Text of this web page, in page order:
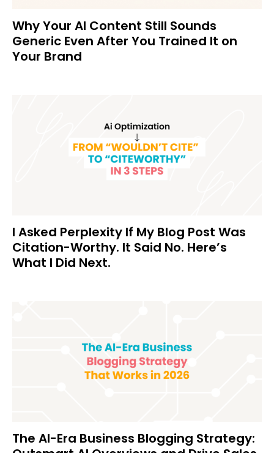
Why Your AI Content Still Sounds
Generic Even After You Trained It on
Your Brand
I Asked Perplexity If My Blog Post Was
Citation-Worthy. It Said No. Here’s
What I Did Next.
The AI-Era Business Blogging Strategy: